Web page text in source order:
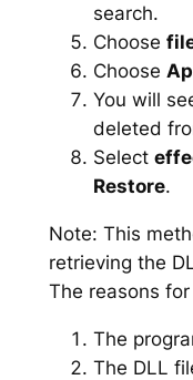
search.
Choose
Choose
You will
deleted
Select
Restore.
Note: This
retrieving the
The reasons
The
The DLL